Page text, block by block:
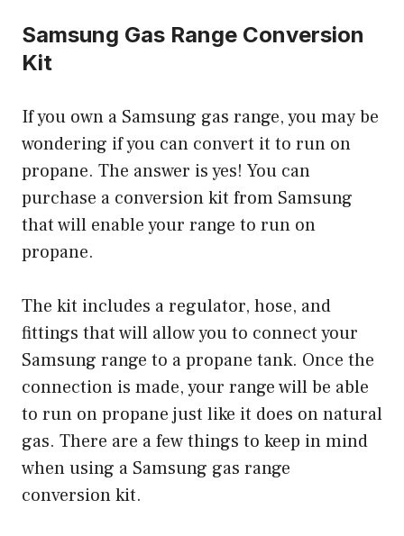
Samsung Gas Range Conversion
Kit
If you own a Samsung gas range, you may be
wondering if you can convert it to run on
propane. The answer is yes! You can
purchase a conversion kit from Samsung
that will enable your range to run on
propane.
The kit includes a regulator, hose, and
fittings that will allow you to connect your
Samsung range to a propane tank. Once the
connection is made, your range will be able
to run on propane just like it does on natural
gas. There are a few things to keep in mind
when using a Samsung gas range
conversion kit.